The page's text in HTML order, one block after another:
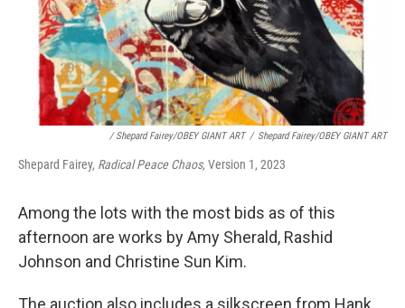
/ Shepard Fairey/OBEY GIANT ART / Shepard Fairey/OBEY GIANT ART
Shepard Fairey, Radical Peace Chaos,Version 1, 2023
Among the lots with the most bids as of this
afternoon are works by Amy Sherald, Rashid
Johnson and Christine Sun Kim.
The auction also includes a silkscreen from Hank